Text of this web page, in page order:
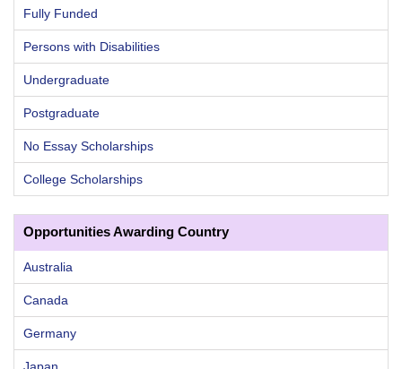
Fully Funded
Persons with Disabilities
Undergraduate
Postgraduate
No Essay Scholarships
College Scholarships
Opportunities Awarding Country
Australia
Canada
Germany